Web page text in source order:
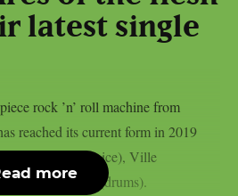
latest single
rock ’n’ roll machine from
reached its current form in 2019
(bass/voice), Ville
Lassi Huotari (drums).
more